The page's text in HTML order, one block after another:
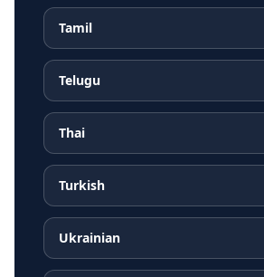
Tamil
Telugu
Thai
Turkish
Ukrainian